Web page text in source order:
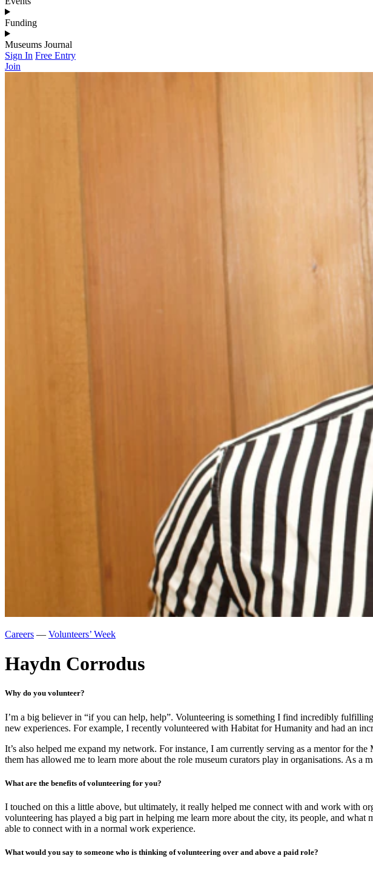
Funding
Museums Journal
Sign In Free Entry
Join
Careers — Volunteers’ Week
Haydn Corrodus
Why do you volunteer?
I’m a big believer in “if you can help, help”. Volunteering is something I find incredibly
new experiences. For example, I recently volunteered with Habitat for Humanity and had an
It’s also helped me expand my network. For instance, I am currently serving as a mentor for the
them has allowed me to learn more about the role museum curators play in organisations. As a
What are the benefits of volunteering for you?
I touched on this a little above, but ultimately, it really helped me connect with and work with
volunteering has played a big part in helping me learn more about the city, its people, and
able to connect with in a normal work experience.
What would you say to someone who is thinking of volunteering over and above a paid role?